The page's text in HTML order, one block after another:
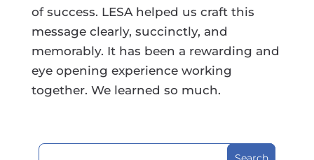
of success. LESA helped us craft this
message clearly, succinctly, and
memorably. It has been a rewarding and
eye opening experience working
together. We learned so much.
Search